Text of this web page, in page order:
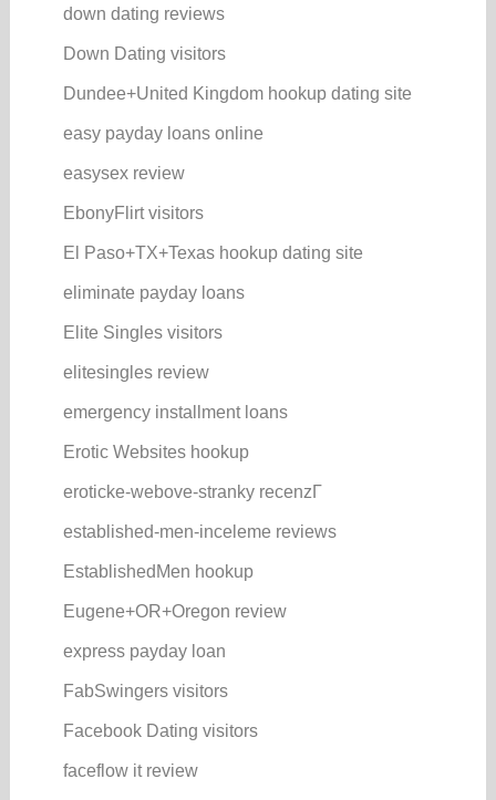
down dating reviews
Down Dating visitors
Dundee+United Kingdom hookup dating site
easy payday loans online
easysex review
EbonyFlirt visitors
El Paso+TX+Texas hookup dating site
eliminate payday loans
Elite Singles visitors
elitesingles review
emergency installment loans
Erotic Websites hookup
eroticke-webove-stranky recenzГ­
established-men-inceleme reviews
EstablishedMen hookup
Eugene+OR+Oregon review
express payday loan
FabSwingers visitors
Facebook Dating visitors
faceflow it review